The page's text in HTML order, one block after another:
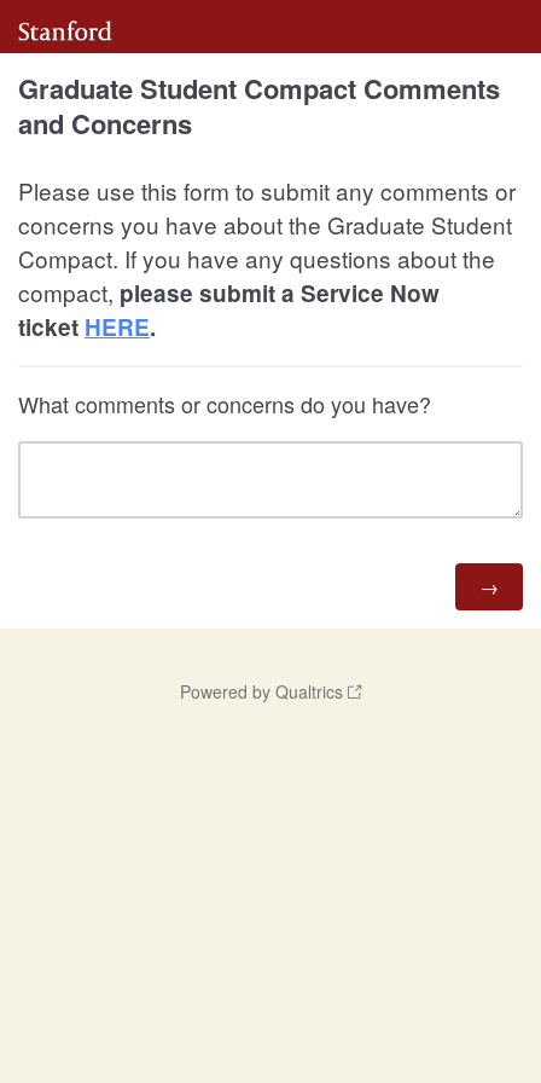
Graduate Student Compact Comments
and Concerns
Please use this form to submit any comments or
concerns you have about the Graduate Student
Compact. If you have any questions about the
compact, please submit a Service Now
ticket HERE.
What comments or concerns do you have?
Powered by Qualtrics